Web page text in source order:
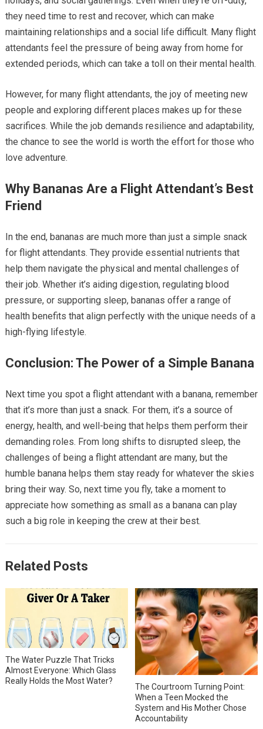
they need time to rest and recover, which can make
maintaining relationships and a social life difficult. Many flight
attendants feel the pressure of being away from home for
extended periods, which can take a toll on their mental health.
However, for many flight attendants, the joy of meeting new
people and exploring different places makes up for these
sacrifices. While the job demands resilience and adaptability,
the chance to see the world is worth the effort for those who
love adventure.
Why Bananas Are a Flight Attendant’s Best
Friend
In the end, bananas are much more than just a simple snack
for flight attendants. They provide essential nutrients that
help them navigate the physical and mental challenges of
their job. Whether it’s aiding digestion, regulating blood
pressure, or supporting sleep, bananas offer a range of
health benefits that align perfectly with the unique needs of a
high-flying lifestyle.
Conclusion: The Power of a Simple Banana
Next time you spot a flight attendant with a banana, remember
that it’s more than just a snack. For them, it’s a source of
energy, health, and well-being that helps them perform their
demanding roles. From long shifts to disrupted sleep, the
challenges of being a flight attendant are many, but the
humble banana helps them stay ready for whatever the skies
bring their way. So, next time you fly, take a moment to
appreciate how something as small as a banana can play
such a big role in keeping the crew at their best.
Related Posts
The Water Puzzle That Tricks
Almost Everyone: Which Glass
Really Holds the Most Water?
The Courtroom Turning Point:
When a Teen Mocked the
System and His Mother Chose
Accountability